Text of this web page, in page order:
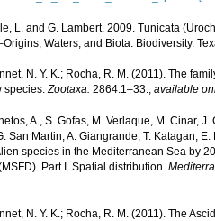
L. and G. Lambert. 2009. Tunicata
Waters, and Biota. Biodiversity.
N. Y. K.; Rocha, R. M. (2011). The
species.Zootaxa. 2864:1–33., available
A., S. Gofas, M. Verlaque, M. Cinar,
San Martin, A. Giangrande, T. Katagan,
species in the Mediterranean Sea by
Part I. Spatial distribution.
N. Y. K.; Rocha, R. M. (2011). The